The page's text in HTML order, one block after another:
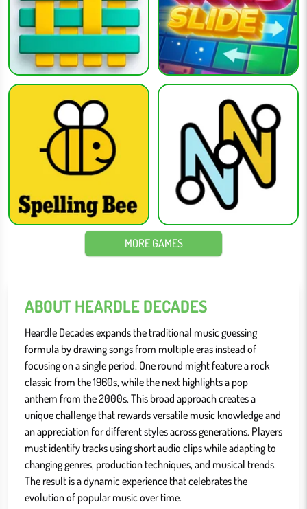
MORE GAMES
ABOUT HEARDLE DECADES
Heardle Decades expands the traditional music guessing
formula by drawing songs from multiple eras instead of
focusing on a single period. One round might feature a rock
classic from the 1960s, while the next highlights a pop
anthem from the 2000s. This broad approach creates a
unique challenge that rewards versatile music knowledge and
an appreciation for different styles across generations. Players
must identify tracks using short audio clips while adapting to
changing genres, production techniques, and musical trends.
The result is a dynamic experience that celebrates the
evolution of popular music over time.